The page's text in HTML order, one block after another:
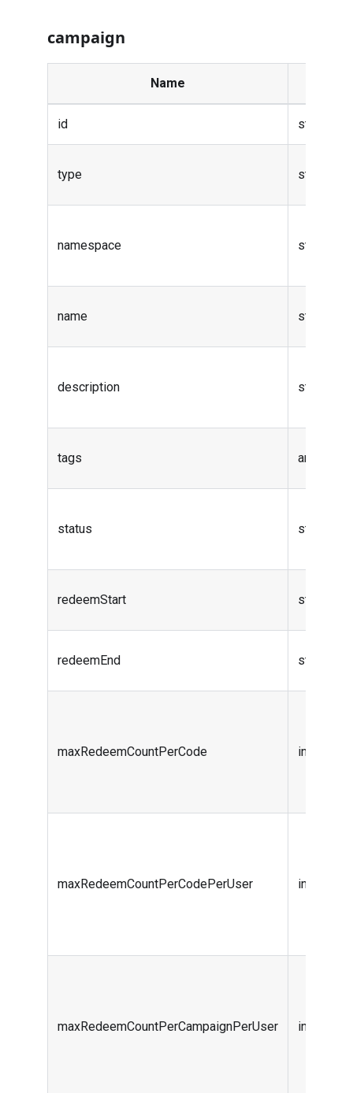
campaign
Name
id string
type string
namespace string
name string
description string
tags array
status string
redeemStart string
redeemEnd string
maxRedeemCountPerCode integer
maxRedeemCountPerCodePerUser integer
maxRedeemCountPerCampaignPerUser integer